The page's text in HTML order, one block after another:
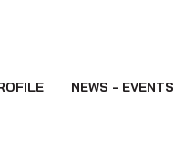
NEWS - EVENTS